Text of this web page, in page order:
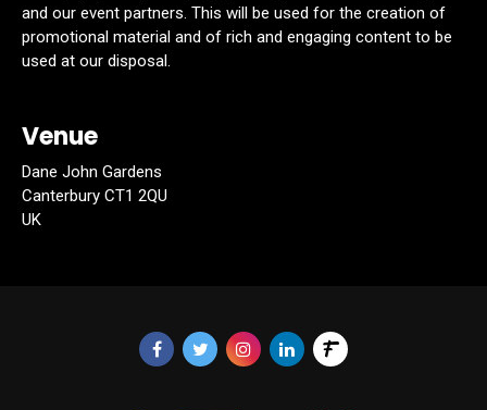
and our event partners. This will be used for the creation of
promotional material and of rich and engaging content to be
used at our disposal.
Venue
Dane John Gardens
Canterbury CT1 2QU
UK